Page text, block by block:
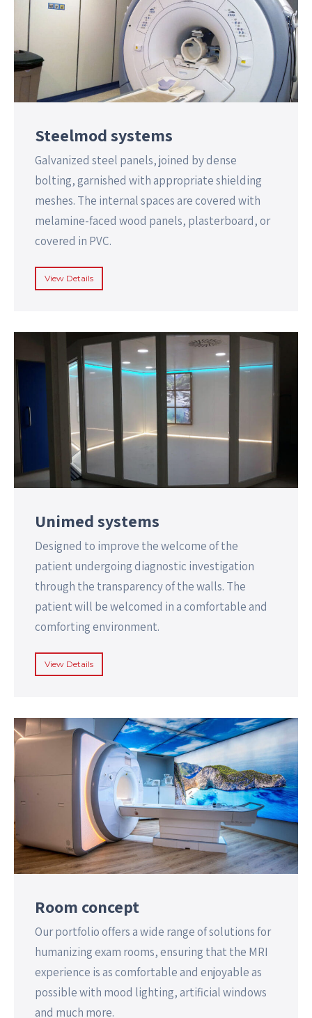
Steelmod systems
Galvanized steel panels, joined by dense
bolting, garnished with appropriate shielding
meshes. The internal spaces are covered with
melamine-faced wood panels, plasterboard, or
covered in PVC.
View Details
Unimed systems
Designed to improve the welcome of the
patient undergoing diagnostic investigation
through the transparency of the walls. The
patient will be welcomed in a comfortable and
comforting environment.
View Details
Room concept
Our portfolio offers a wide range of solutions for
humanizing exam rooms, ensuring that the MRI
experience is as comfortable and enjoyable as
possible with mood lighting, artificial windows
and much more.